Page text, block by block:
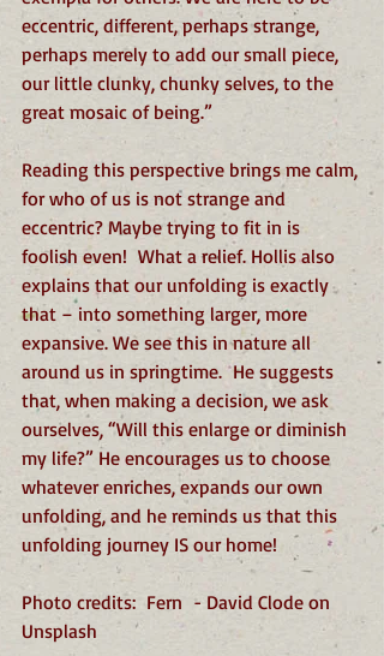
eccentric, different, perhaps strange,
perhaps merely to add our small piece,
our little clunky, chunky selves, to the
great mosaic of being.”
Reading this perspective brings me calm,
for who of us is not strange and
eccentric? Maybe trying to fit in is
foolish even!  What a relief. Hollis also
explains that our unfolding is exactly
that – into something larger, more
expansive. We see this in nature all
around us in springtime.  He suggests
that, when making a decision, we ask
ourselves, “Will this enlarge or diminish
my life?” He encourages us to choose
whatever enriches, expands our own
unfolding, and he reminds us that this
unfolding journey IS our home!
Photo credits:  Fern  - David Clode on
Unsplash